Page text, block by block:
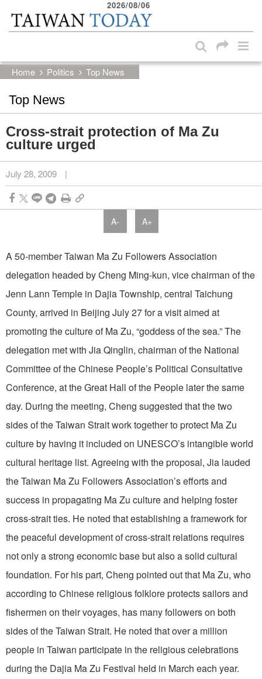
Skip to main content block
2026/08/06
Home Politics Top News
Top News
Cross-strait protection of Ma Zu
culture urged
July 28, 2009 |
A- A+
A 50-member Taiwan Ma Zu Followers Association
delegation headed by Cheng Ming-kun, vice chairman of the
Jenn Lann Temple in Dajia Township, central Taichung
County, arrived in Beijing July 27 for a visit aimed at
promoting the culture of Ma Zu, “goddess of the sea.” The
delegation met with Jia Qinglin, chairman of the National
Committee of the Chinese People’s Political Consultative
Conference, at the Great Hall of the People later the same
day. During the meeting, Cheng suggested that the two
sides of the Taiwan Strait work together to protect Ma Zu
culture by having it included on UNESCO’s intangible world
cultural heritage list. Agreeing with the proposal, Jia lauded
the Taiwan Ma Zu Followers Association’s efforts and
success in propagating Ma Zu culture and helping foster
cross-strait ties. He noted that establishing a framework for
the peaceful development of cross-strait relations requires
not only a strong economic base but also a solid cultural
foundation. For his part, Cheng pointed out that Ma Zu, who
according to Chinese religious folklore protects sailors and
fishermen on their voyages, has many followers on both
sides of the Taiwan Strait. He noted that over a million
people in Taiwan participate in the religious celebrations
during the Dajia Ma Zu Festival held in March each year.